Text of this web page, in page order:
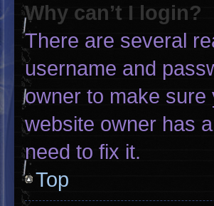
Why can’t I login?
There are several
username and
owner to make sure
website owner has
need to fix it.
Top